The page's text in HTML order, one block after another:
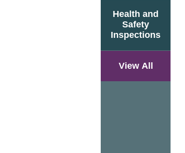
Health and
Safety
Inspections
View All